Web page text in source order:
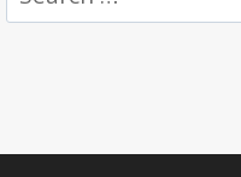
for: